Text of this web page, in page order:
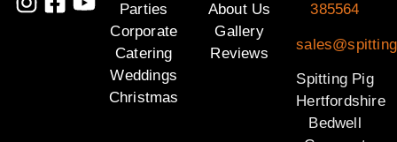
Parties
Corporate
Catering
Weddings
Christmas
About Us
Gallery
Reviews
385564
Spitting Pig
Hertfordshire
Bedwell